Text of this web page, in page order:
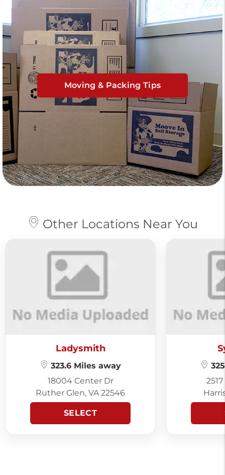
Moving & Packing Tips
Other Locations Near You
Ladysmith
323.6 Miles away
18004 Center Dr
Ruther Glen, VA 22546
SELECT